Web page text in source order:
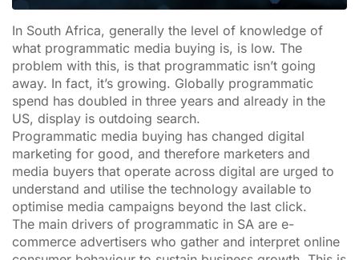
In South Africa, generally the level of knowledge of
what programmatic media buying is, is low. The
problem with this, is that programmatic isn’t going
away. In fact, it’s growing. Globally programmatic
spend has doubled in three years and already in the
US, display is outdoing search.
Programmatic media buying has changed digital
marketing for good, and therefore marketers and
media buyers that operate across digital are urged to
understand and utilise the technology available to
optimise media campaigns beyond the last click.
The main drivers of programmatic in SA are e-
commerce advertisers who gather and interpret online